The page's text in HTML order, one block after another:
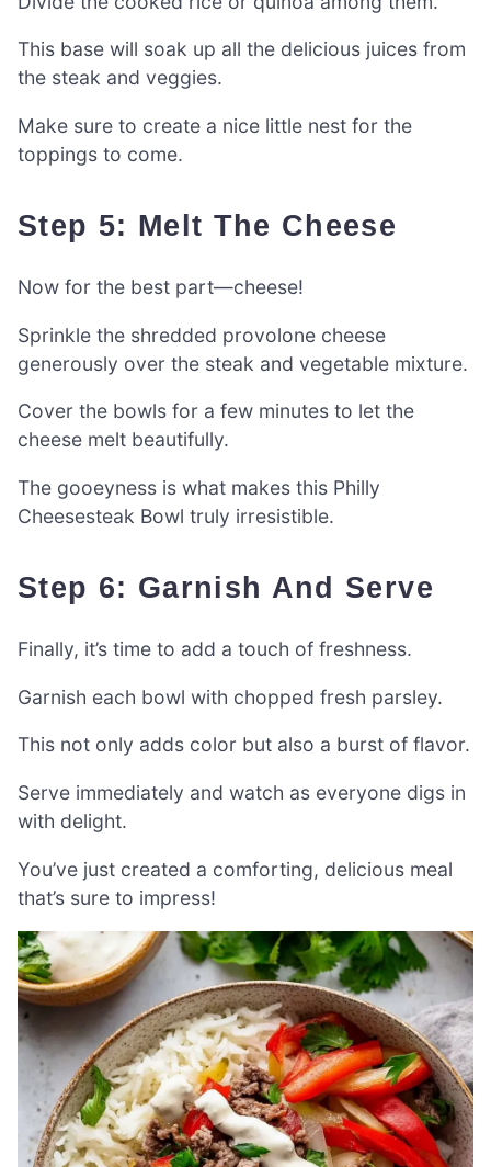
This base will soak up all the delicious juices from
the steak and veggies.
Make sure to create a nice little nest for the
toppings to come.
Step 5: Melt The Cheese
Now for the best part—cheese!
Sprinkle the shredded provolone cheese
generously over the steak and vegetable mixture.
Cover the bowls for a few minutes to let the
cheese melt beautifully.
The gooeyness is what makes this Philly
Cheesesteak Bowl truly irresistible.
Step 6: Garnish And Serve
Finally, it’s time to add a touch of freshness.
Garnish each bowl with chopped fresh parsley.
This not only adds color but also a burst of flavor.
Serve immediately and watch as everyone digs in
with delight.
You’ve just created a comforting, delicious meal
that’s sure to impress!